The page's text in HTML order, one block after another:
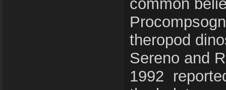
common
theropod
Sereno and
1992